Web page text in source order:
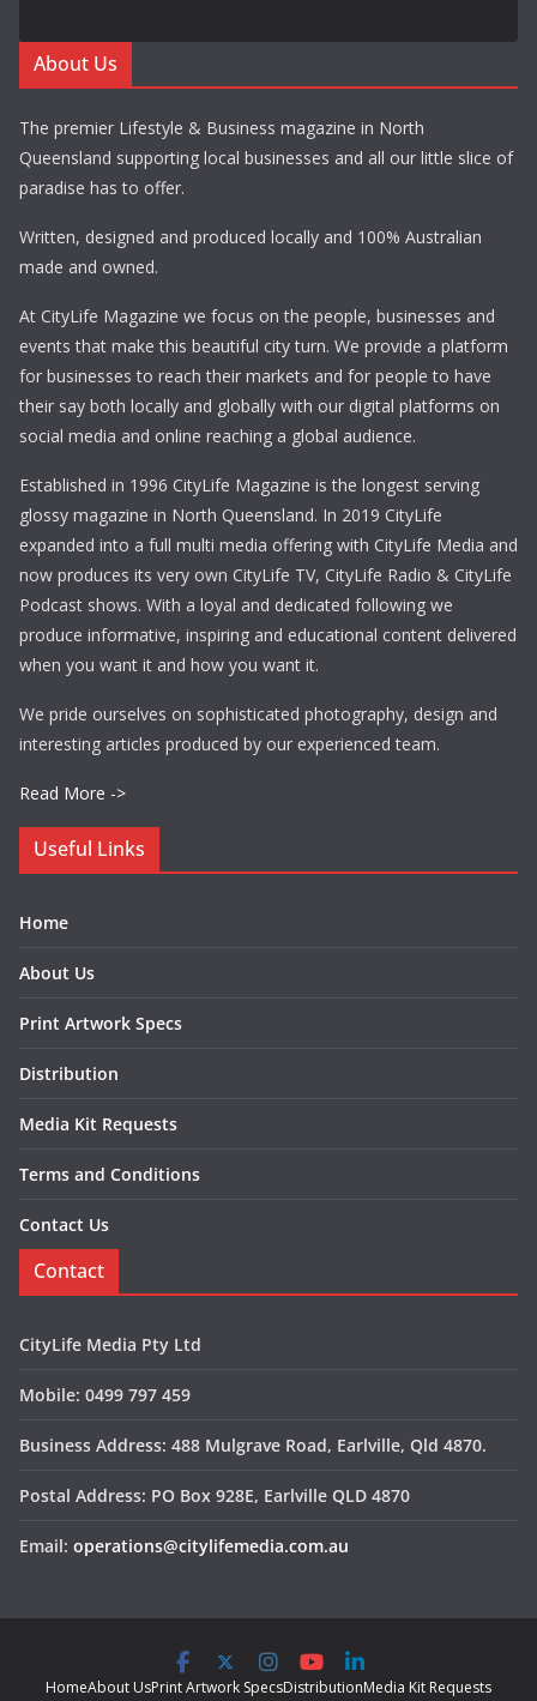
About Us
The premier Lifestyle & Business magazine in North
Queensland supporting local businesses and all our little slice of
paradise has to offer.
Written, designed and produced locally and 100% Australian
made and owned.
At CityLife Magazine we focus on the people, businesses and
events that make this beautiful city turn. We provide a platform
for businesses to reach their markets and for people to have
their say both locally and globally with our digital platforms on
social media and online reaching a global audience.
Established in 1996 CityLife Magazine is the longest serving
glossy magazine in North Queensland. In 2019 CityLife
expanded into a full multi media offering with CityLife Media and
now produces its very own CityLife TV, CityLife Radio & CityLife
Podcast shows. With a loyal and dedicated following we
produce informative, inspiring and educational content delivered
when you want it and how you want it.
We pride ourselves on sophisticated photography, design and
interesting articles produced by our experienced team.
Read More ->
Useful Links
Home
About Us
Print Artwork Specs
Distribution
Media Kit Requests
Terms and Conditions
Contact Us
Contact
CityLife Media Pty Ltd
Mobile: 0499 797 459
Business Address: 488 Mulgrave Road, Earlville, Qld 4870.
Postal Address: PO Box 928E, Earlville QLD 4870
Email: operations@citylifemedia.com.au
HomeAbout UsPrint Artwork SpecsDistributionMedia Kit Requests